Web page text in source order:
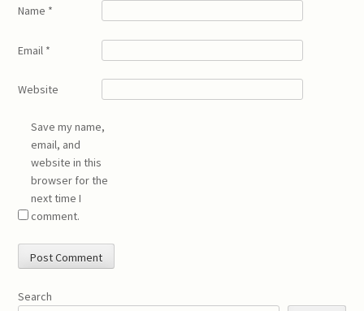
Name *
Email *
Website
Save my name,
email, and
website in this
browser for the
next time I
comment.
Search